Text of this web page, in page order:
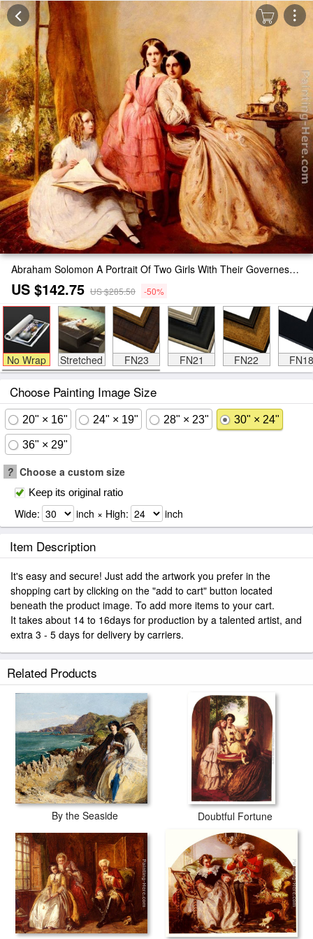
Abraham Solomon A Portrait Of Two Girls With Their Governess Painting
US $142.75 US $285.50 -50%
No Wrap Stretched FN23 FN21 FN22 FN18
Choose Painting Image Size
20" × 16" 24" × 19" 28" × 23" 30" × 24"
36" × 29"
? Choose a custom size
Keep its original ratio
Wide: inch × High: inch
Item Description
It's easy and secure! Just add the artwork you prefer in the
shopping cart by clicking on the "add to cart" button located
beneath the product image. To add more items to your cart.
It takes about 14 to 16days for production by a talented artist, and
extra 3 - 5 days for delivery by carriers.
Related Products
By the Seaside Doubtful Fortune